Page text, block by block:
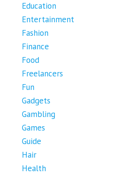
Education
Entertainment
Fashion
Finance
Food
Freelancers
Fun
Gadgets
Gambling
Games
Guide
Hair
Health